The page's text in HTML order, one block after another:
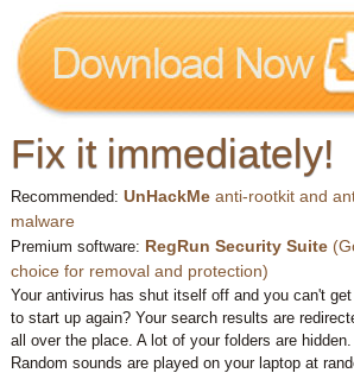
Fix it immediately!
Recommended: UnHackMe anti-rootkit and
malware
Premium software: RegRun Security Suite
choice for removal and protection)
Your antivirus has shut itself off and you can't
to start up again? Your search results are
all over the place. A lot of your folders are hidden.
Random sounds are played on your laptop at